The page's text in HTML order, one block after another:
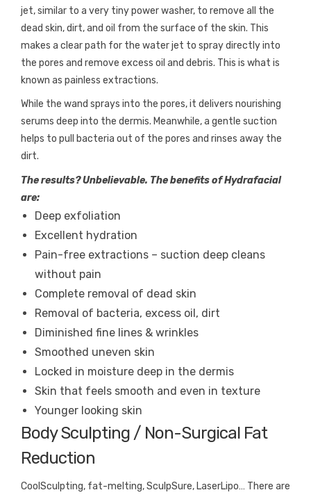
jet, similar to a very tiny power washer, to remove all the
dead skin, dirt, and oil from the surface of the skin. This
makes a clear path for the water jet to spray directly into
the pores and remove excess oil and debris. This is what is
known as painless extractions.
While the wand sprays into the pores, it delivers nourishing
serums deep into the dermis. Meanwhile, a gentle suction
helps to pull bacteria out of the pores and rinses away the
dirt.
The results? Unbelievable. The benefits of Hydrafacial
are:
Deep exfoliation
Excellent hydration
Pain-free extractions – suction deep cleans
without pain
Complete removal of dead skin
Removal of bacteria, excess oil, dirt
Diminished fine lines & wrinkles
Smoothed uneven skin
Locked in moisture deep in the dermis
Skin that feels smooth and even in texture
Younger looking skin
Body Sculpting / Non-Surgical Fat
Reduction
CoolSculpting, fat-melting, SculpSure, LaserLipo… There are